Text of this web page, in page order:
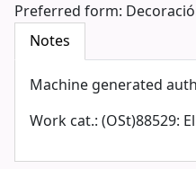
Preferred form:
Notes
Machine generated
Work cat.: (OSt)88529: